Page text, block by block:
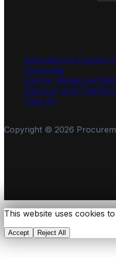
Agriculture & Farming
Chemicals
Energy, Metals and
Flavours and
View All
Copyright © 2026
This website uses cookies
Accept Reject All